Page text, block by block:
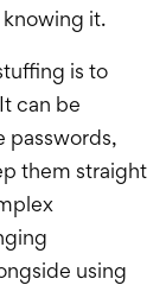
it.
is to
can be
passwords,
them straight
using